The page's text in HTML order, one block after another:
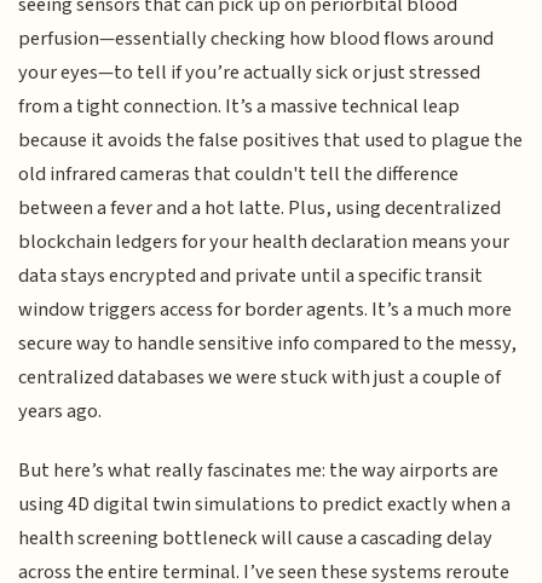
perfusion—essentially checking how blood flows around
your eyes—to tell if you’re actually sick or just stressed
from a tight connection. It’s a massive technical leap
because it avoids the false positives that used to plague the
old infrared cameras that couldn't tell the difference
between a fever and a hot latte. Plus, using decentralized
blockchain ledgers for your health declaration means your
data stays encrypted and private until a specific transit
window triggers access for border agents. It’s a much more
secure way to handle sensitive info compared to the messy,
centralized databases we were stuck with just a couple of
years ago.
But here’s what really fascinates me: the way airports are
using 4D digital twin simulations to predict exactly when a
health screening bottleneck will cause a cascading delay
across the entire terminal. I’ve seen these systems reroute